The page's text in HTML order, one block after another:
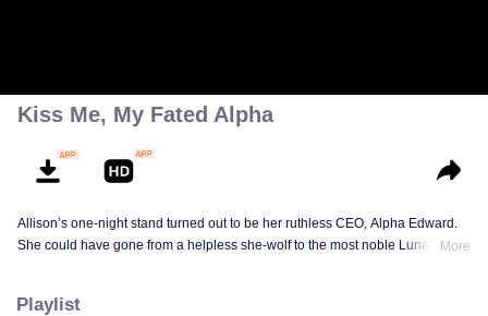
Kiss Me, My Fated Alpha
Allison’s one-night stand turned out to be her ruthless CEO, Alpha Edward.
She could have gone from a helpless she-wolf to the most noble Luna of the
More
Playlist